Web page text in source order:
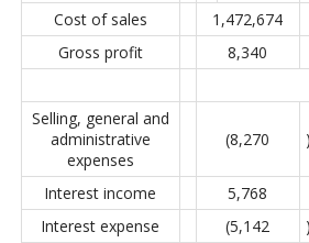
Cost of sales
1,472,674
Gross profit
8,340
Selling, general and
administrative
expenses
(8,270 )
Interest income 5,768
Interest expense
(5,142 )